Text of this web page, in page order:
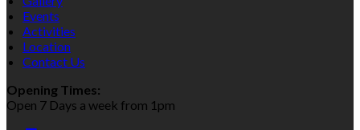
Events
Activities
Location
Contact Us
Opening Times:
Open 7 Days a week from 1pm